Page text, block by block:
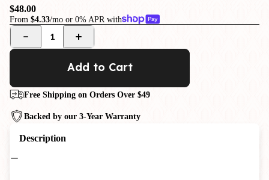
$48.00
From $4.33/mo or 0% APR with
1
Add to Cart
Free Shipping on Orders Over $49
Backed by our 3-Year Warranty
Description